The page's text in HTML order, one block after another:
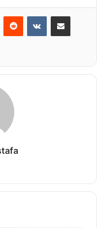
Reddit VKontakteShare via Email